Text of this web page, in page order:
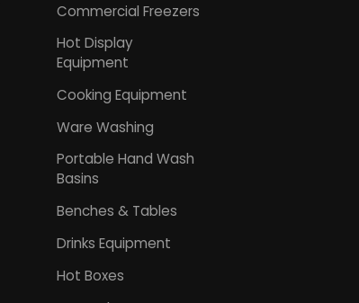
Commercial Freezers
Hot Display
Equipment
Cooking Equipment
Ware Washing
Portable Hand Wash
Basins
Benches & Tables
Drinks Equipment
Hot Boxes